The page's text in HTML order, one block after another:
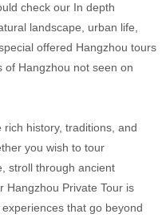
check our In depth
landscape, urban life,
offered Hangzhou tours
of Hangzhou not seen on
history, traditions, and
you wish to tour
stroll through ancient
Hangzhou Private Tour is
that go beyond